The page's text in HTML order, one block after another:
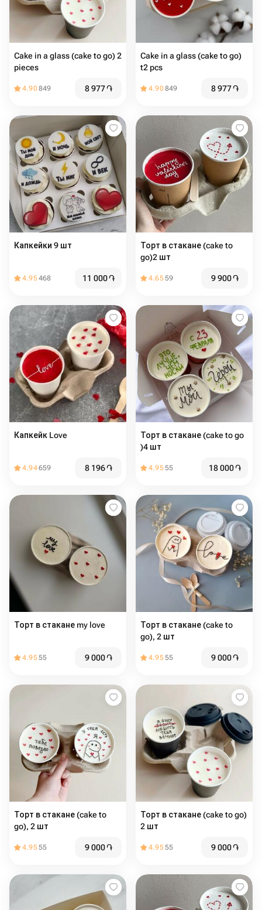
Cake in a glass (cake to go) 2
pieces
4.90849 8 977֏
Cake in a glass (cake to go)
t2 pcs
4.90849 8 977֏
Капкейки 9 шт
4.95468 11 000֏
Торт в стакане (cake to
go)2 шт
4.6559 9 900֏
Капкейк Love
4.94659 8 196֏
Торт в стакане (cake to go
)4 шт
4.9555 18 000֏
Торт в стакане my love
4.9555 9 000֏
Торт в стакане (cake to
go), 2 шт
4.9555 9 000֏
Торт в стакане (cake to
go), 2 шт
4.9555 9 000֏
Торт в стакане (cake to go)
2 шт
4.9555 9 000֏